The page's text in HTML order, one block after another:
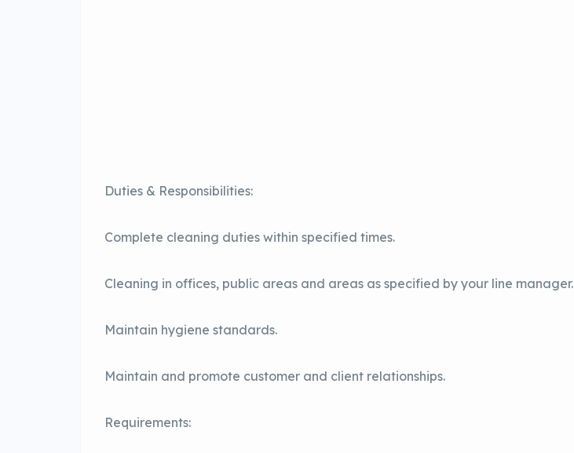
Duties & Responsibilities:
Complete cleaning duties within specified times.
Cleaning in offices, public areas and areas as specified by your line manager.
Maintain hygiene standards.
Maintain and promote customer and client relationships.
Requirements: